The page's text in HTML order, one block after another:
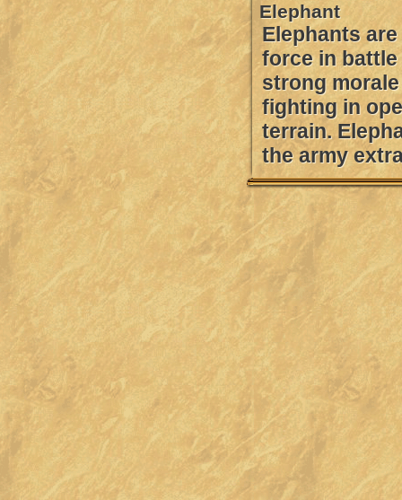
Elephant
Elephants
force in battle
strong
fighting in
terrain.
the army